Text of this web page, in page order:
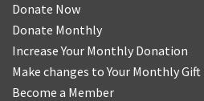
Donate Now
Donate Monthly
Increase Your Monthly Donation
Make changes to Your Monthly Gift
Become a Member